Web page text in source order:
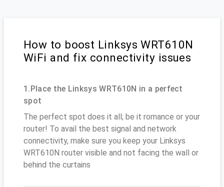
How to boost Linksys WRT610N
WiFi and fix connectivity issues
1.Place the Linksys WRT610N in a perfect
spot
The perfect spot does it all; be it romance or your
router! To avail the best signal and network
connectivity, make sure you keep your Linksys
WRT610N router visible and not facing the wall or
behind the curtains